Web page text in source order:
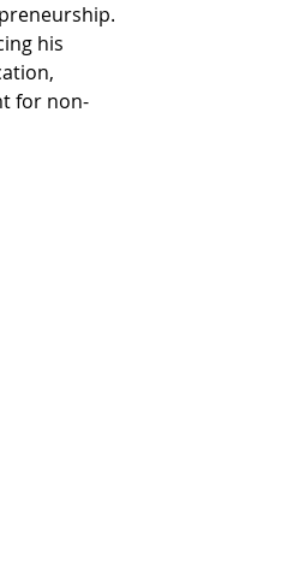
his
for non-